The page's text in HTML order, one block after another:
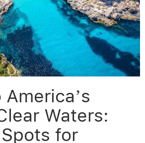
Waters:
for